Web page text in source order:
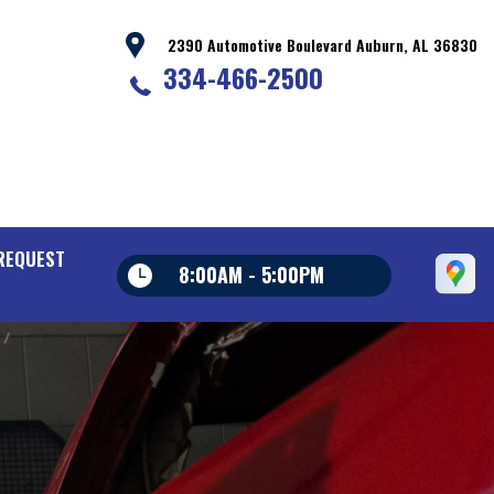
2390 Automotive Boulevard Auburn, AL 36830
334-466-2500
8:00AM - 5:00PM